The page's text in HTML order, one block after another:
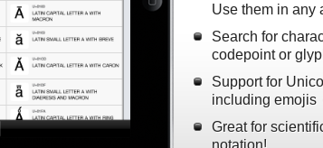
Use them in any
Search for
codepoint or
Support for
including emojis
Great for
notation!